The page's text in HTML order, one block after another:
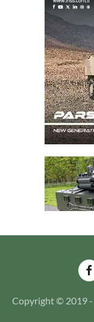
Copyright © 2019 -